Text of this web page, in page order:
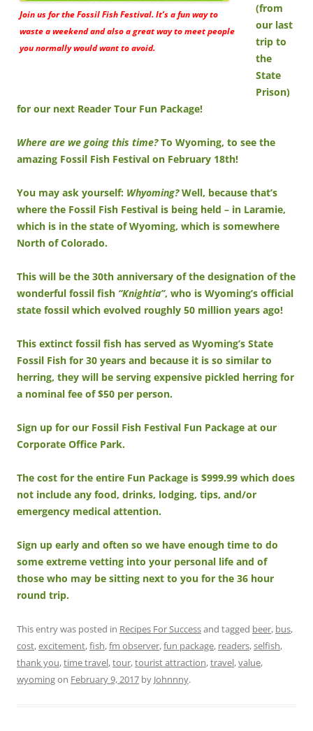
Join us for the Fossil Fish Festival. It’s a fun way to
waste a weekend and also a great way to meet people
you normally would want to avoid.
(from
our last
trip to
the
State
Prison)
for our next Reader Tour Fun Package!
Where are we going this time?To Wyoming, to see the
amazing Fossil Fish Festival on February 18th!
You may ask yourself: Whyoming?Well, because that’s
where the Fossil Fish Festival is being held – in Laramie,
which is in the state of Wyoming, which is somewhere
North of Colorado.
This will be the 30th anniversary of the designation of the
wonderful fossil fish “Knightia”, who is Wyoming’s official
state fossil which evolved roughly 50 million years ago!
This extinct fossil fish has served as Wyoming’s State
Fossil Fish for 30 years and because it is so similar to
herring, they will be serving expensive pickled herring for
a nominal fee of $50 per person.
Sign up for our Fossil Fish Festival Fun Package at our
Corporate Office Park.
The cost for the entire Fun Package is $999.99 which does
not include any food, drinks, lodging, tips, and/or
emergency medical attention.
Sign up early and often so we have enough time to do
some extreme vetting into your personal life and of
those who may be sitting next to you for the 36 hour
round trip.
This entry was posted in Recipes For Successand tagged beer, bus,
cost,excitement,fish,fm observer,fun package, readers,selfish,
thank you,time travel,tour,tourist attraction,travel,value,
wyomingon February 9, 2017 by Johnnny.